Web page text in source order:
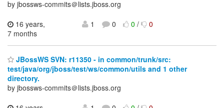
by jbossws-commits＠lists.jboss.org
16 years,
7 months
1 0 0/ 0
JBossWS SVN: r11350 - in common/trunk/src:
test/java/org/jboss/test/ws/common/utils and 1 other
directory.
by jbossws-commits＠lists.jboss.org